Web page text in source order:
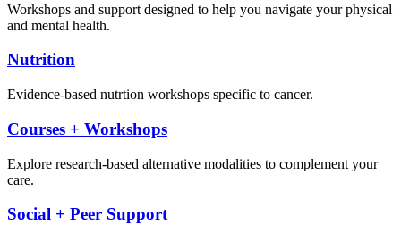
Workshops and support designed to help you navigate your physical
and mental health.
Nutrition
Evidence-based nutrtion workshops specific to cancer.
Courses + Workshops
Explore research-based alternative modalities to complement your
care.
Social + Peer Support